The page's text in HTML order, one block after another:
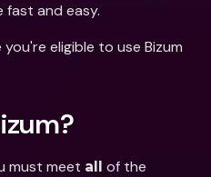
fast and easy.
eligible to use Bizum
must meet all of the